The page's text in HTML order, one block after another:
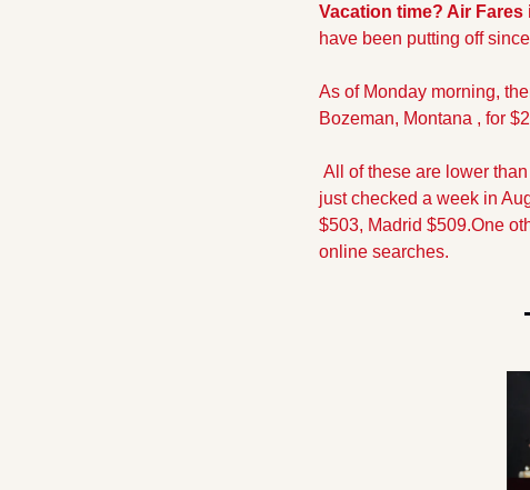
Vacation time? Air
have been putting off
As of Monday morning,
Bozeman, Montana , for
All of these are lower
just checked a week in
$503, Madrid $509.One
online searches.